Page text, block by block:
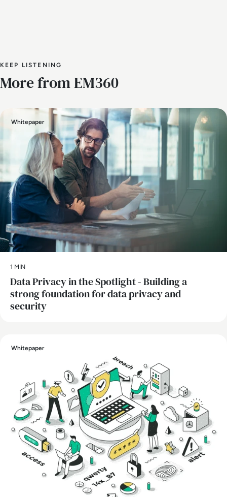
KEEP LISTENING
More from EM360
Whitepaper
1 MIN
Data Privacy in the Spotlight - Building a
strong foundation for data privacy and
security
Whitepaper